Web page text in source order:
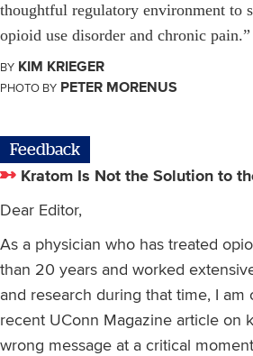
thoughtful regulatory environment to
opioid use disorder and chronic pain.”
BY KIM KRIEGER
PHOTO BY PETER MORENUS
Feedback
Kratom Is Not the Solution to
Dear Editor,
As a physician who has treated
than 20 years and worked
and research during that time, I
recent UConn Magazine article on
wrong message at a critical